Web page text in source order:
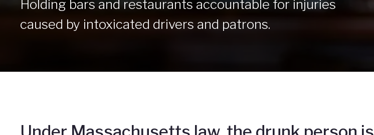
Holding bars and restaurants accountable for injuries
caused by intoxicated drivers and patrons.